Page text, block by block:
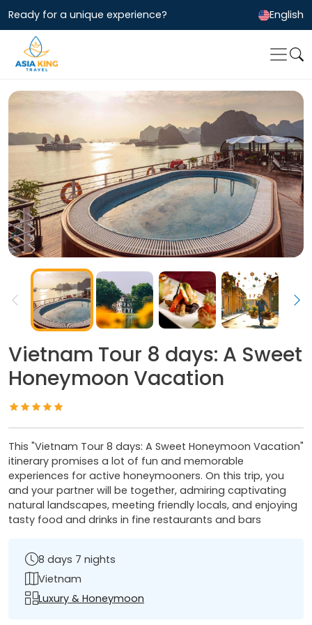
Ready for a unique experience? English
Vietnam Tour 8 days: A Sweet
Honeymoon Vacation
This "Vietnam Tour 8 days: A Sweet Honeymoon Vacation"
itinerary promises a lot of fun and memorable
experiences for active honeymooners. On this trip, you
and your partner will be together, admiring captivating
natural landscapes, meeting friendly locals, and enjoying
tasty food and drinks in fine restaurants and bars
8 days 7 nights
Vietnam
Luxury & Honeymoon